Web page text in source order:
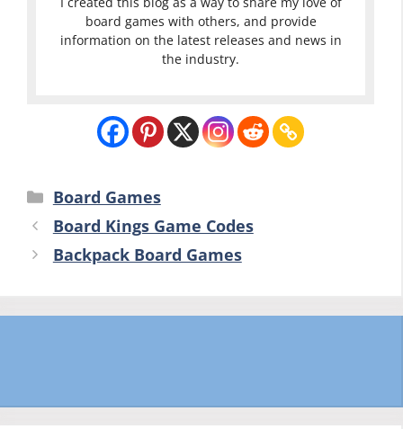
board games with others, and provide
information on the latest releases and news in
the industry.
Categories
Board Games
Board Kings Game Codes
Backpack Board Games